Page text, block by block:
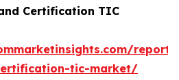
Certification TIC
tic-market/